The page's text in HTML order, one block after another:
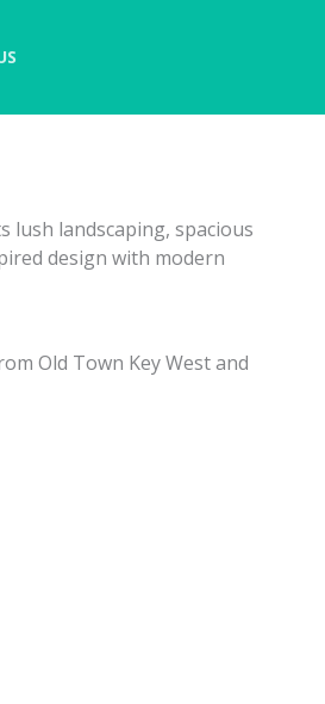
lush landscaping, spacious
design with modern
Old Town Key West and